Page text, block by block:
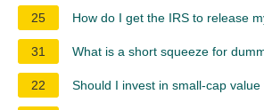
25
How do I get the IRS to release
31 What is a short squeeze for
22 Should I invest in small-cap value